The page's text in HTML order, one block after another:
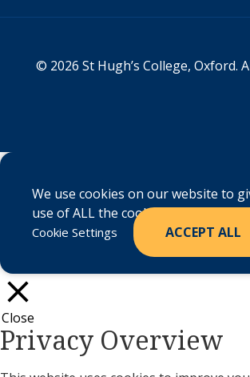
© 2026 St Hugh’s College, Oxford.
We use cookies on our website to
use of ALL the cookies. However,
Cookie Settings ACCEPT ALL
Close
Privacy Overview